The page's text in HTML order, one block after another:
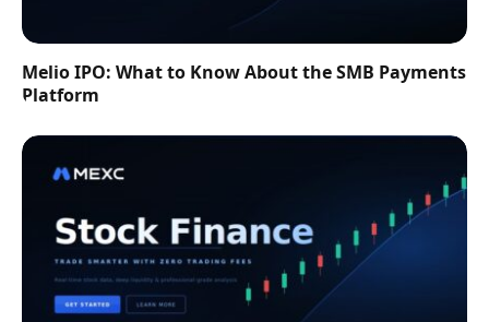
Melio IPO: What to Know About the SMB Payments
Platform